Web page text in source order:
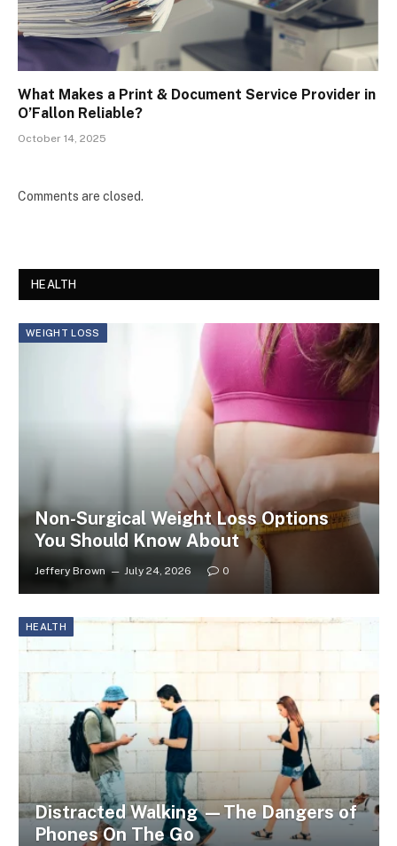
What Makes a Print & Document Service Provider in
O’Fallon Reliable?
October 14, 2025
Comments are closed.
HEALTH
WEIGHT LOSS
Non-Surgical Weight Loss Options
You Should Know About
Jeffery Brown July 24, 2026 0
HEALTH
Distracted Walking —The Dangers of
Phones On The Go